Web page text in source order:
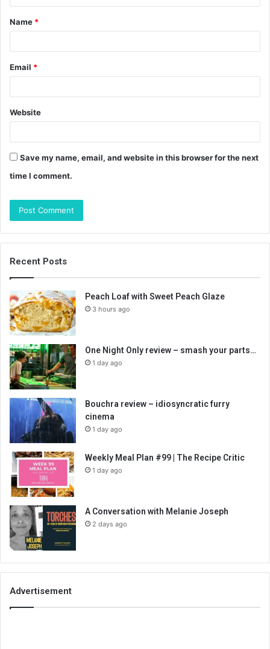
t
*
Name *
Email *
Website
Save my name, email, and website in this browser for the next
time I comment.
Recent Posts
Peach Loaf with Sweet Peach Glaze
3 hours ago
One Night Only review – smash your parts…
1 day ago
Bouchra review – idiosyncratic furry
cinema
1 day ago
Weekly Meal Plan #99 | The Recipe Critic
1 day ago
A Conversation with Melanie Joseph
2 days ago
Advertisement